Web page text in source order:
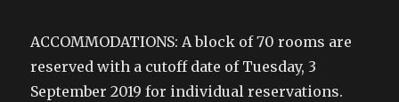
ACCOMMODATIONS: A block of 70 rooms are
reserved with a cutoff date of Tuesday, 3
September 2019 for individual reservations.